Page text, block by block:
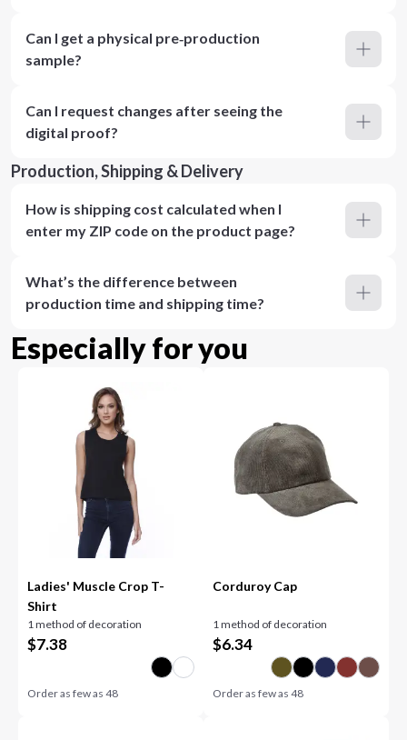
Can I get a physical pre‑production
sample?
Can I request changes after seeing the
digital proof?
Production, Shipping & Delivery
How is shipping cost calculated when I
enter my ZIP code on the product page?
What’s the difference between
production time and shipping time?
Especially for you
Ladies' Muscle Crop T-
Shirt
1 method of decoration
$7.38
Order as few as48
Corduroy Cap
1 method of decoration
$6.34
Order as few as 48